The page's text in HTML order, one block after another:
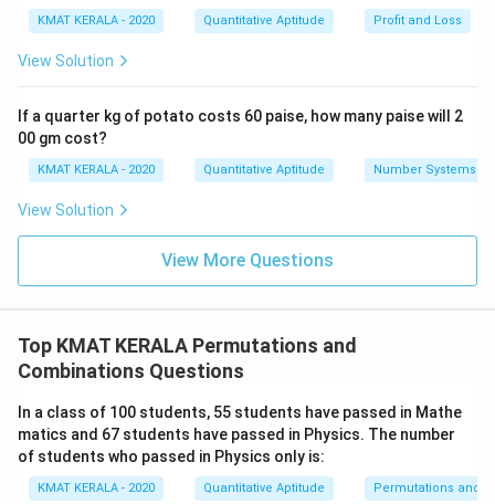
KMAT KERALA - 2020 Quantitative Aptitude Profit and Loss
View Solution
If a quarter kg of potato costs 60 paise, how many paise will 2
00 gm cost?
KMAT KERALA - 2020 Quantitative Aptitude Number Systems
View Solution
View More Questions
Top KMAT KERALA Permutations and
Combinations Questions
In a class of 100 students, 55 students have passed in Mathe
matics and 67 students have passed in Physics. The number
of students who passed in Physics only is:
KMAT KERALA - 2020 Quantitative Aptitude Permutations and